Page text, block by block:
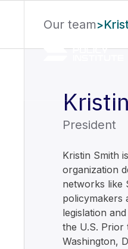
Our team>
President
Kristin Smith
organization
networks like
policymakers
legislation
the U.S. Prior
Washington,